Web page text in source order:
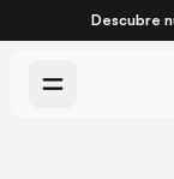
Descubre